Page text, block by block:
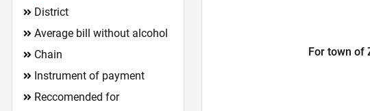
For town of
District
Average bill without alcohol
Chain
Instrument of payment
Reccomended for